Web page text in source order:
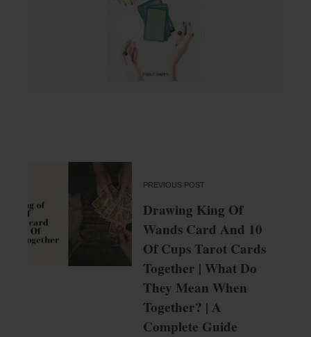
PREVIOUS POST
Drawing King Of
Wands Card And 10
Of Cups Tarot Cards
Together | What Do
They Mean When
Together? | A
Complete Guide